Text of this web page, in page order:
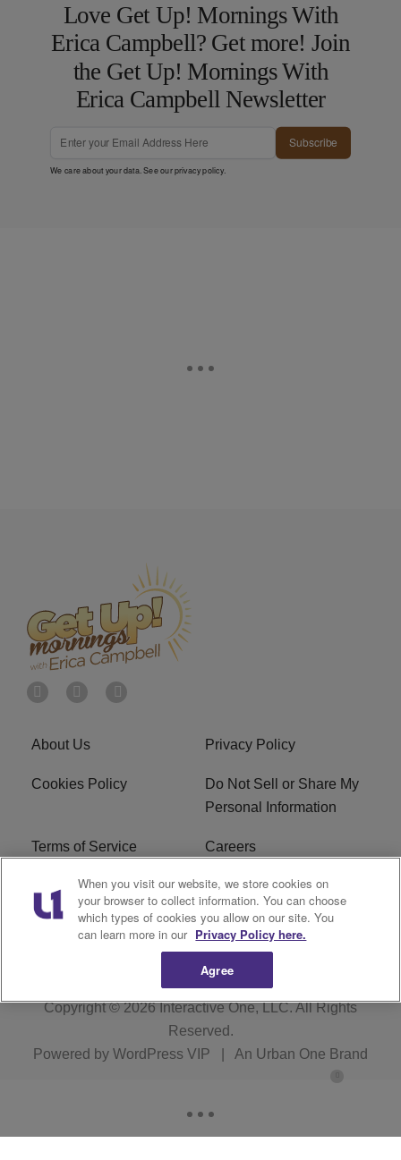
Love Get Up! Mornings With
Erica Campbell? Get more! Join
the Get Up! Mornings With
Erica Campbell Newsletter
Subscribe
We care about your data. See ourprivacy policy.
About Us Privacy Policy
Cookies Policy
Do Not Sell or Share My
Personal Information
Terms of Service Careers
R1 Digital Ad Choice
Advertise With Us Subscribe
Copyright © 2026Interactive One, LLC. All Rights
Reserved.
Powered by WordPress VIP An Urban One Brand
When you visit our website, we store cookies on
your browser to collect information. You can choose
which types of cookies you allow on our site. You
can learn more in our Privacy Policy here.
Agree